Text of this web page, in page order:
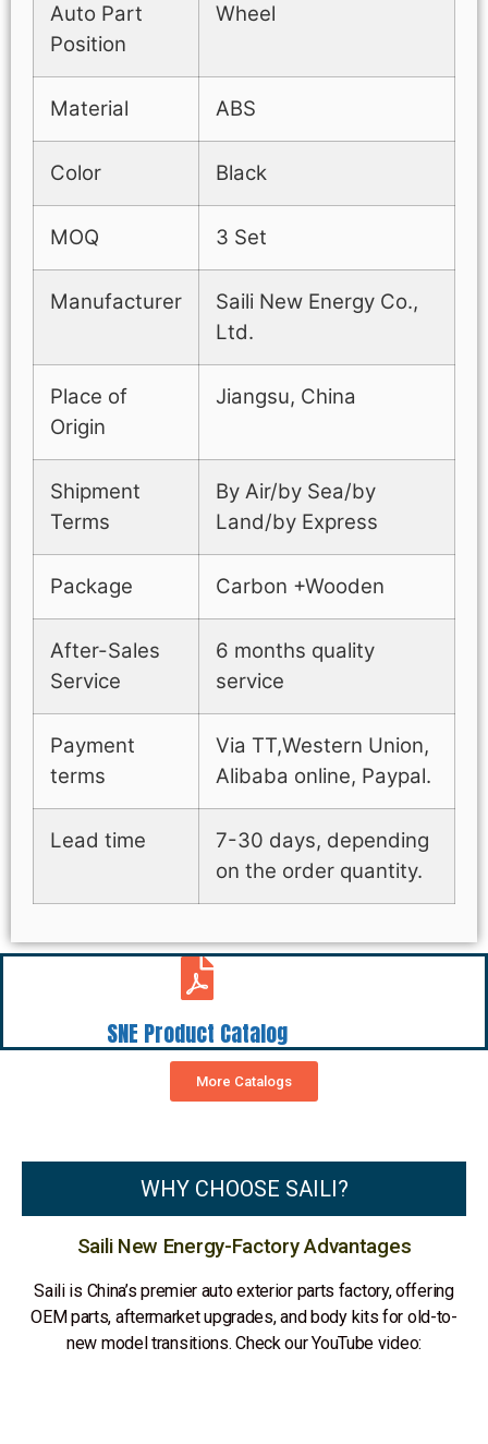
Auto Part
Position
Wheel
Material ABS
Color Black
MOQ 3 Set
Manufacturer
Saili New Energy Co.,
Ltd.
Place of
Origin
Jiangsu, China
Shipment
Terms
By Air/by Sea/by
Land/by Express
Package Carbon +Wooden
After-Sales
Service
6 months quality
service
Payment
terms
Via TT,Western Union,
Alibaba online, Paypal.
Lead time
7-30 days, depending
on the order quantity.
SNE Product Catalog
More Catalogs
WHY CHOOSE SAILI?
Saili New Energy-Factory Advantages
Saili is China’s premier auto exterior parts factory, offering
OEM parts, aftermarket upgrades, and body kits for old-to-
new model transitions. Check our YouTube video: